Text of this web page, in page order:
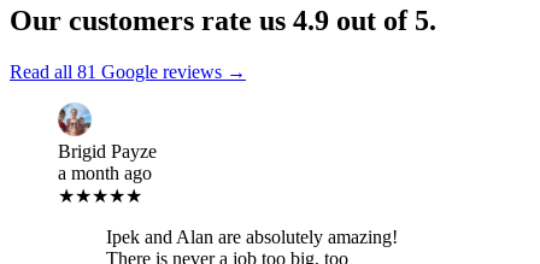
Our customers rate us 4.9 out of 5.
Read all 81 Google reviews →
Brigid Payze
a month ago
★★★★★
Ipek and Alan are absolutely amazing!
There is never a job too big, too